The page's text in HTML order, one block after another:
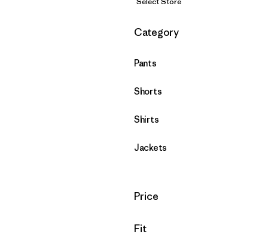
Filter by
Category
Pants
Shorts
Shirts
Jackets
Filter by
Price
Filter by
Fit